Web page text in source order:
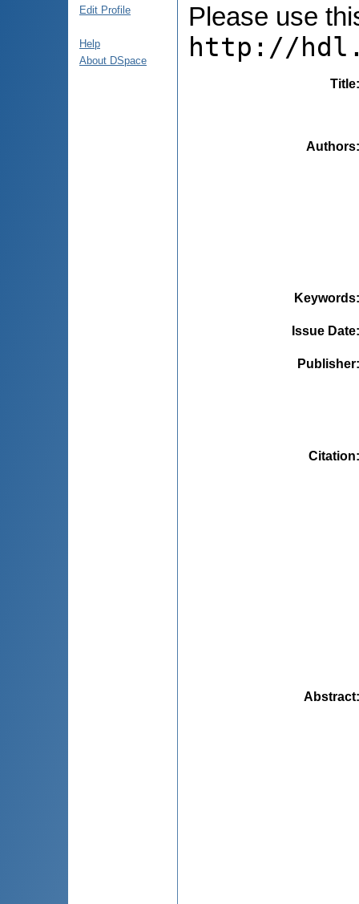
Edit Profile
Help
About DSpace
Please use
http://
Title
Authors
Keywords
Issue Date
Publisher
Citation
Abstract